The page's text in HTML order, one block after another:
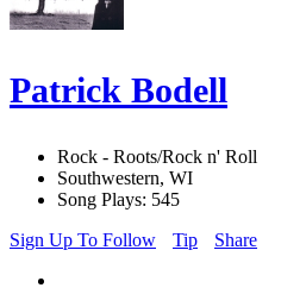
Patrick Bodell
Rock - Roots/Rock n' Roll
Southwestern, WI
Song Plays: 545
Sign Up To Follow
Tip Share